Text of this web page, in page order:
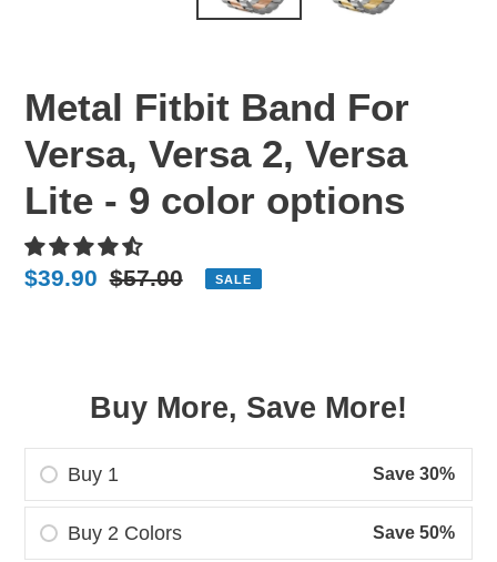
Metal Fitbit Band For
Versa, Versa 2, Versa
Lite - 9 color options
Sale
$39.90 Regular
$57.00 SALE
Buy More, Save More!
Buy 1 Save 30%
Buy 2 Colors Save 50%